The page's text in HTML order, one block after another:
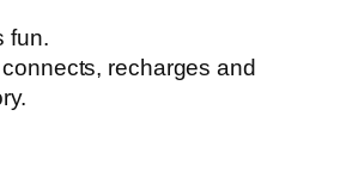
fun.
recharges and